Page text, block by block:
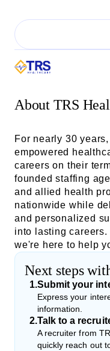
About TRS
For nearly 30
empowered
careers on their
founded staffing
and allied health
nationwide while
and personalized
into lasting
we're here to help
Next steps
1.Submit your
Express your
information.
2.Talk to a
A recruiter from
quickly reach out